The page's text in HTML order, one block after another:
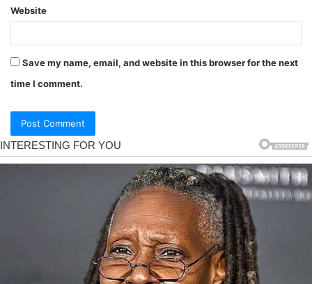
Website
Save my name, email, and website in this browser for the next
time I comment.